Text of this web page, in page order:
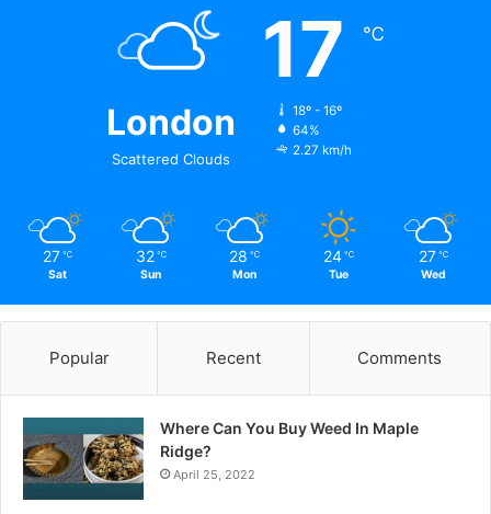
London
Scattered Clouds
17 ℃
18º - 16º
64%
2.27 km/h
27 ℃
Sat
32 ℃
Sun
28 ℃
Mon
24 ℃
Tue
27 ℃
Wed
Popular Recent Comments
Where Can You Buy Weed In Maple
Ridge?
April 25, 2022